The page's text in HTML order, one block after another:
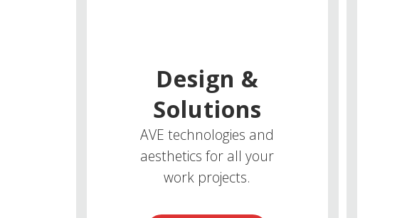
Design &
Solutions
AVE technologies and
aesthetics for all your
work projects.